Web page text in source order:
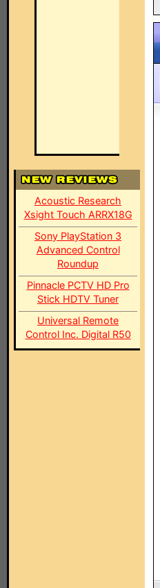
Acoustic Research
Xsight Touch ARRX18G
Sony PlayStation 3
Advanced Control
Roundup
Pinnacle PCTV HD Pro
Stick HDTV Tuner
Universal Remote
Control Inc. Digital R50